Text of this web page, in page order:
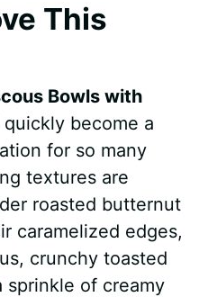
This
Bowls with
become a
for so many
textures are
roasted butternut
caramelized edges,
crunchy toasted
sprinkle of creamy